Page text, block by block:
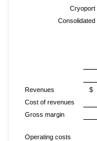
Cryoport
Revenues
$
Cost of revenues
Gross margin
Operating costs